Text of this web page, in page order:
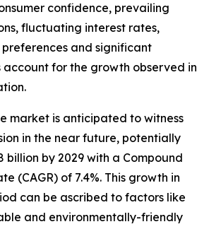
confidence, prevailing
fluctuating interest rates,
and significant
for the growth observed in
market is anticipated to witness
in the near future, potentially
billion by 2029 with a Compound
(CAGR) of 7.4%. This growth in
can be ascribed to factors like
and environmentally-friendly